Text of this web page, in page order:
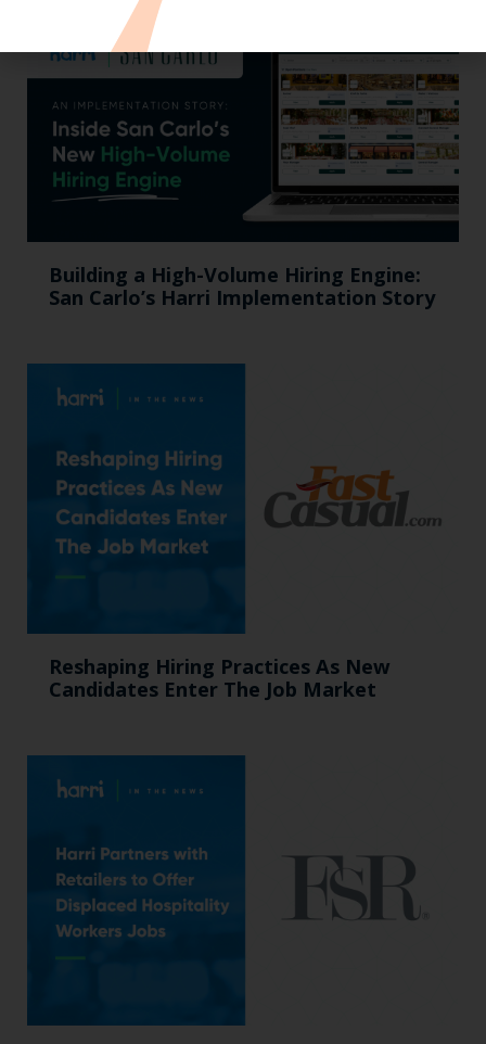
Building a High-Volume Hiring Engine:
San Carlo’s Harri Implementation Story
Reshaping Hiring Practices As New
Candidates Enter The Job Market